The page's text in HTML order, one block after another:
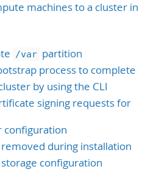
machines to a cluster in
/var partition
process to complete
by using the CLI
signing requests for
configuration
during installation
configuration